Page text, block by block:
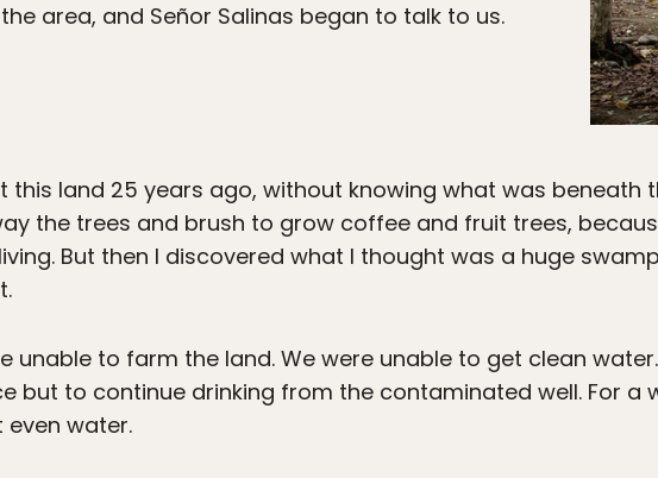
area, and Señor Salinas began to talk to us.
this land 25 years ago, without knowing what was beneath
the trees and brush to grow coffee and fruit trees,
But then I discovered what I thought was a huge
unable to farm the land. We were unable to get clean
but to continue drinking from the contaminated well. For a
even water.